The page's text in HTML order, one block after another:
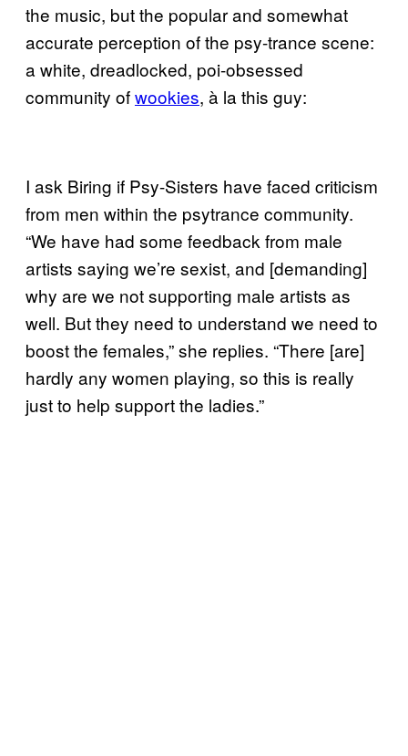
the music, but the popular and somewhat
accurate perception of the psy-trance scene:
a white, dreadlocked, poi-obsessed
community ofwookies, à la this guy:
I ask Biring if Psy-Sisters have faced criticism
from men within the psytrance community.
“We have had some feedback from male
artists saying we’re sexist, and [demanding]
why are we not supporting male artists as
well. But they need to understand we need to
boost the females,” she replies. “There [are]
hardly any women playing, so this is really
just to help support the ladies.”